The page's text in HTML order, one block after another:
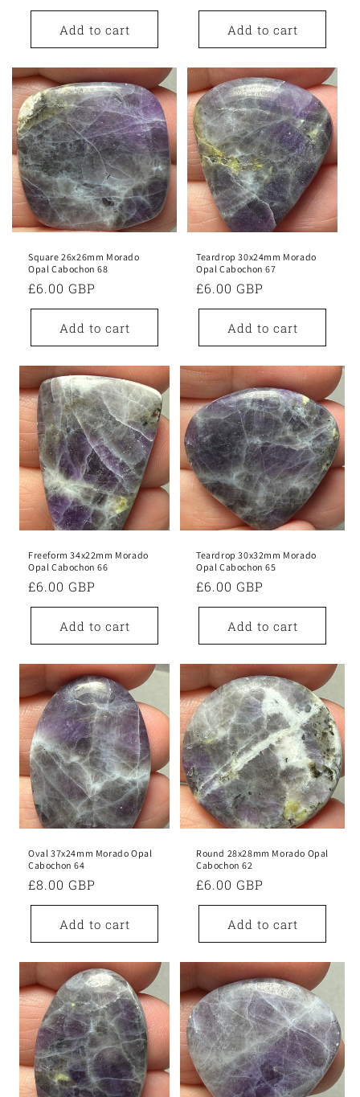
price
Add to cart
price
Add to cart
Square 26x26mm Morado
Opal Cabochon 68
Regular
price
£6.00 GBP
Add to cart
Teardrop 30x24mm Morado
Opal Cabochon 67
Regular
price
£6.00 GBP
Add to cart
Freeform 34x22mm Morado
Opal Cabochon 66
Regular
price
£6.00 GBP
Add to cart
Teardrop 30x32mm Morado
Opal Cabochon 65
Regular
price
£6.00 GBP
Add to cart
Oval 37x24mm Morado Opal
Cabochon 64
Regular
price
£8.00 GBP
Add to cart
Round 28x28mm Morado Opal
Cabochon 62
Regular
price
£6.00 GBP
Add to cart